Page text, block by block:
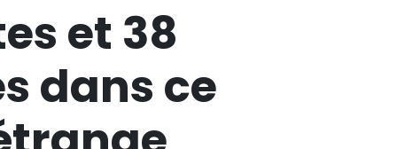
et 38
dans ce